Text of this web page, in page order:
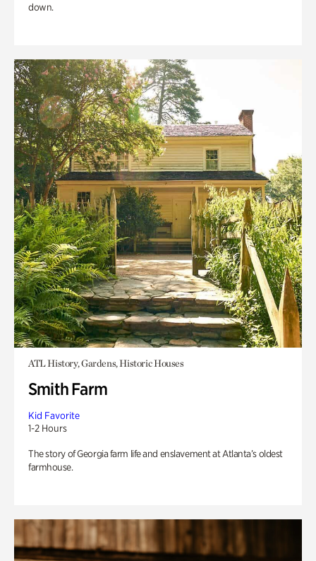
down.
ATL History, Gardens, Historic Houses
Smith Farm
Kid Favorite
1-2 Hours
The story of Georgia farm life and enslavement at Atlanta’s oldest
farmhouse.